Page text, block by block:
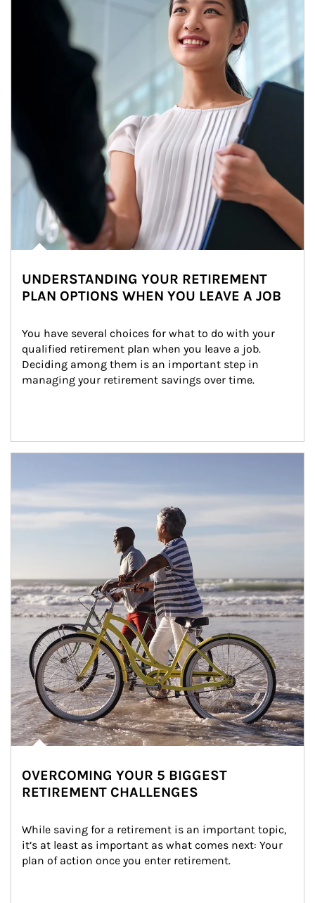
UNDERSTANDING YOUR RETIREMENT
PLAN OPTIONS WHEN YOU LEAVE A JOB
You have several choices for what to do with your
qualified retirement plan when you leave a job.
Deciding among them is an important step in
managing your retirement savings over time.
OVERCOMING YOUR 5 BIGGEST
RETIREMENT CHALLENGES
While saving for a retirement is an important topic,
it’s at least as important as what comes next: Your
plan of action once you enter retirement.